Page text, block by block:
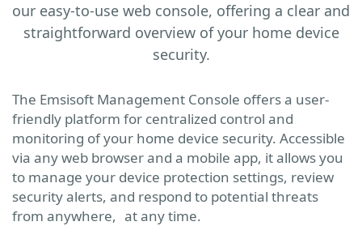
our easy-to-use web console, offering a clear and
straightforward overview of your home device
security.
The Emsisoft Management Console offers a user-
friendly platform for centralized control and
monitoring of your home device security. Accessible
via any web browser and a mobile app, it allows you
to manage your device protection settings, review
security alerts, and respond to potential threats
from anywhere, at any time.